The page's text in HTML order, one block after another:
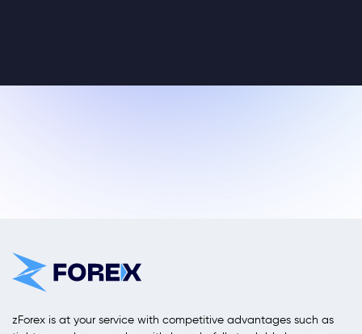
zForex is at your service with competitive advantages such as